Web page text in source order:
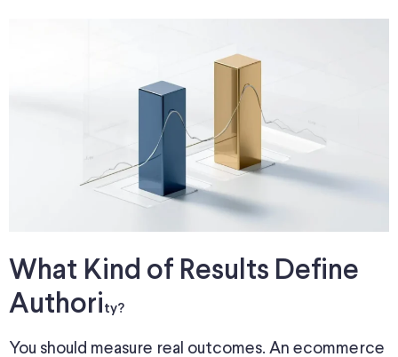
What Kind of Results Define
Authori ty?
You should measure real outcomes. An ecommerce